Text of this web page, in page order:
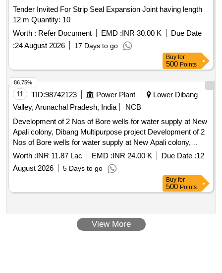
Tender Invited For Strip Seal Expansion Joint having length
12 m Quantity: 10
Worth : Refer Document EMD :INR 30.00 K
Due Date
:24 August 2026 17 Days to go
Buy for
500 Points
11 TID:98742123 Power Plant
Lower Dibang
Valley, Arunachal Pradesh, India
NCB
Development of 2 Nos of Bore wells for water supply at New
Apali colony, Dibang Multipurpose project Development of 2
Nos of Bore wells for water supply at New Apali colony,
Dibang Multipurpose project
Worth :INR 11.87 Lac EMD :INR 24.00 K Due Date :12
August 2026
5 Days to go
86.75%
Buy for
500 Points
View More